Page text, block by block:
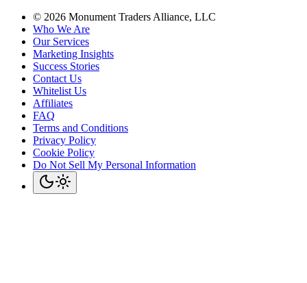
© 2026 Monument Traders Alliance, LLC
Who We Are
Our Services
Marketing Insights
Success Stories
Contact Us
Whitelist Us
Affiliates
FAQ
Terms and Conditions
Privacy Policy
Cookie Policy
Do Not Sell My Personal Information